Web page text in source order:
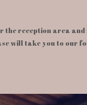
the reception area
will take you to